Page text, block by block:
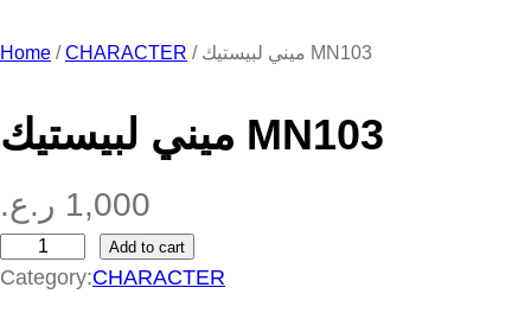
Home /CHARACTER / ميني لبيستيك MN103
ميني لبيستيك MN103
1,000 ر.ع.
ي
Add to cart
Category:CHARACTER